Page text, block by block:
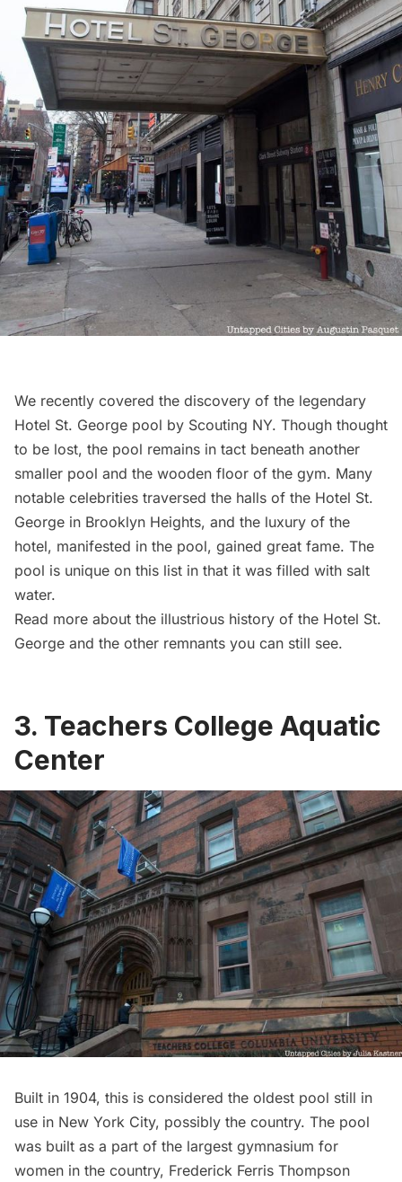
We recently covered the discovery of the legendary
Hotel St. George pool by Scouting NY. Though thought
to be lost, the pool remains in tact beneath another
smaller pool and the wooden floor of the gym. Many
notable celebrities traversed the halls of the Hotel St.
George in Brooklyn Heights, and the luxury of the
hotel, manifested in the pool, gained great fame. The
pool is unique on this list in that it was filled with salt
water.
Read more about the illustrious history of the Hotel St.
George and the other remnants you can still see.
3. Teachers College Aquatic
Center
Built in 1904, this is considered the oldest pool still in
use in New York City, possibly the country. The pool
was built as a part of the largest gymnasium for
women in the country, Frederick Ferris Thompson